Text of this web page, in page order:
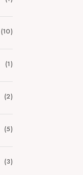
(10)
(1)
(2)
(5)
(3)